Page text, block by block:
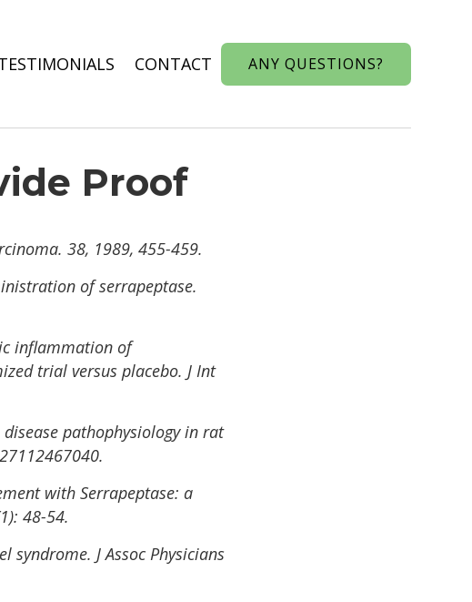
CONTACT ANY QUESTIONS?
Proof
38, 1989, 455-459.
of serrapeptase.
inflammation of
trial versus placebo. J Int
pathophysiology in rat
with Serrapeptase: a
48-54.
J Assoc Physicians